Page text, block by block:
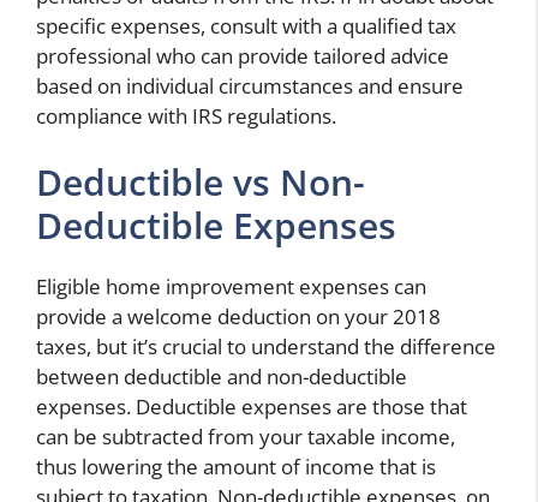
specific expenses, consult with a qualified tax
professional who can provide tailored advice
based on individual circumstances and ensure
compliance with IRS regulations.
Deductible vs Non-
Deductible Expenses
Eligible home improvement expenses can
provide a welcome deduction on your 2018
taxes, but it’s crucial to understand the difference
between deductible and non-deductible
expenses. Deductible expenses are those that
can be subtracted from your taxable income,
thus lowering the amount of income that is